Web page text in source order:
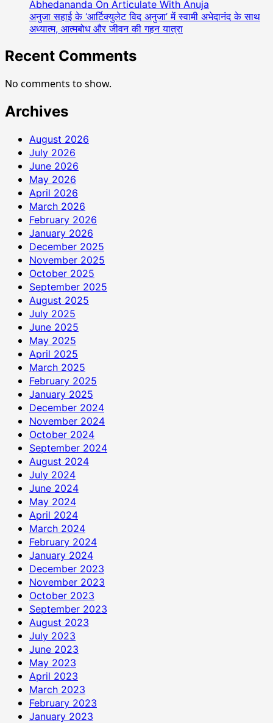
Abhedananda On Articulate With Anuja
अनुजा सहाई के ‘आर्टिक्युलेट विद अनुजा’ में स्वामी अभेदानंद के साथ
अध्यात्म, आत्मबोध और जीवन की गहन यात्रा
Recent Comments
No comments to show.
Archives
August 2026
July 2026
June 2026
May 2026
April 2026
March 2026
February 2026
January 2026
December 2025
November 2025
October 2025
September 2025
August 2025
July 2025
June 2025
May 2025
April 2025
March 2025
February 2025
January 2025
December 2024
November 2024
October 2024
September 2024
August 2024
July 2024
June 2024
May 2024
April 2024
March 2024
February 2024
January 2024
December 2023
November 2023
October 2023
September 2023
August 2023
July 2023
June 2023
May 2023
April 2023
March 2023
February 2023
January 2023